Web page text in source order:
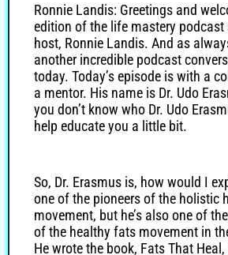
Ronnie Landis: Greetings and
edition of the life mastery podcast
host, Ronnie Landis. And as
another incredible podcast
today. Today’s episode is with a
a mentor. His name is Dr. Udo
you don’t know who Dr. Udo
help educate you a little bit.
So, Dr. Erasmus is, how would I
one of the pioneers of the holistic
movement, but he’s also one of
of the healthy fats movement in
He wrote the book, Fats That